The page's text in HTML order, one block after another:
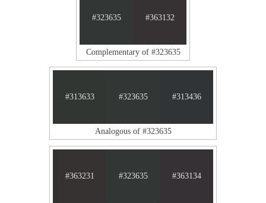
#323635 #363132
Complementary of #323635
#313633 #323635 #313436
Analogous of #323635
#363231 #323635 #363134